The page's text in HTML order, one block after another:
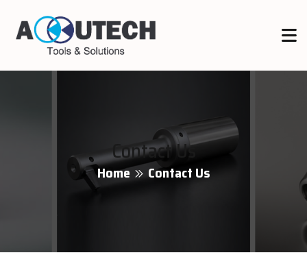
Contact Us
Home Contact Us